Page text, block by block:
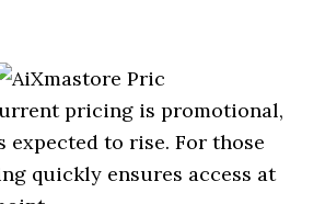
pricing is promotional,
expected to rise. For those
quickly ensures access at